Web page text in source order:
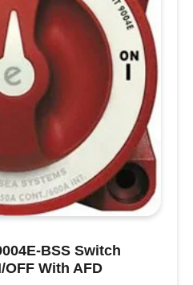
BSS Switch
With AFD